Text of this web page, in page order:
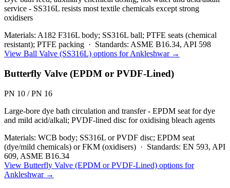
service - SS316L resists most textile chemicals except strong
oxidisers
Materials: A182 F316L body; SS316L ball; PTFE seats (chemical
resistant); PTFE packing · Standards: ASME B16.34, API 598
View Ball Valve (SS316L) options forAnkleshwar→
Butterfly Valve (EPDM or PVDF-Lined)
PN 10 / PN 16
Large-bore dye bath circulation and transfer - EPDM seat for dye
and mild acid/alkali; PVDF-lined disc for oxidising bleach agents
Materials: WCB body; SS316L or PVDF disc; EPDM seat
(dye/mild chemicals) or FKM (oxidisers) · Standards: EN 593, API
609, ASME B16.34
View Butterfly Valve (EPDM or PVDF-Lined) options for
Ankleshwar→